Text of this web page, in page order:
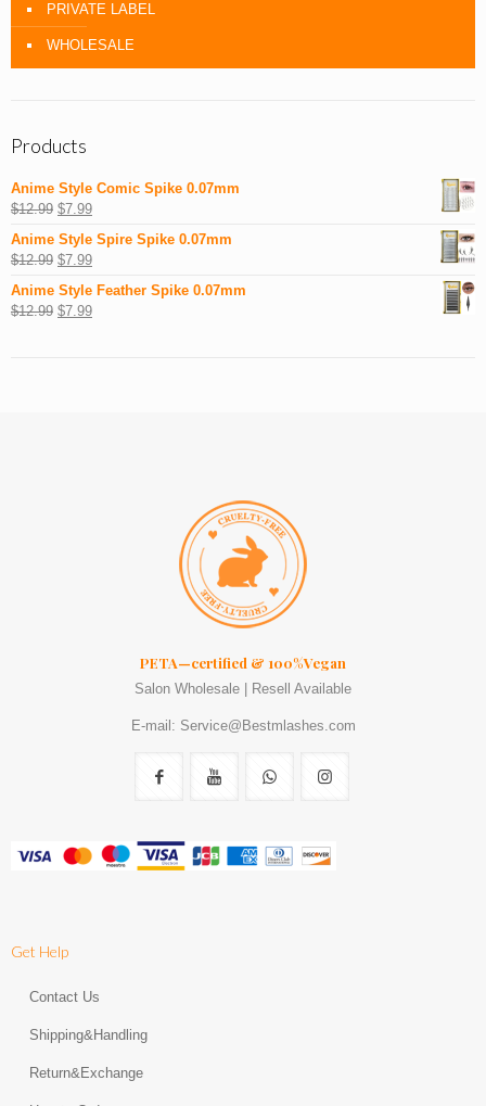
PRIVATE LABEL
WHOLESALE
Products
Anime Style Comic Spike 0.07mm
$12.99 $7.99
Anime Style Spire Spike 0.07mm
$12.99 $7.99
Anime Style Feather Spike 0.07mm
$12.99 $7.99
PETA—certified & 100%Vegan
Salon Wholesale | Resell Available
E-mail: Service@Bestmlashes.com
Get Help
Contact Us
Shipping&Handling
Return&Exchange